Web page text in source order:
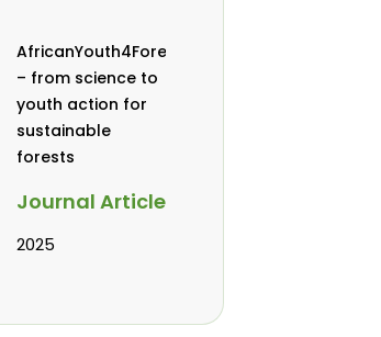
AfricanYouth4Forests
– from science to
youth action for
sustainable
forests
Journal Article
2025